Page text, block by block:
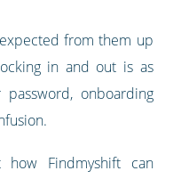
from them up
in and out is as
onboarding
Findmyshift can